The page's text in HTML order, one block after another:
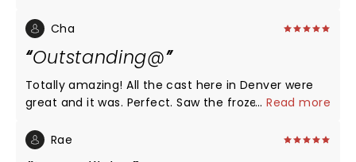
show. Voice. Costumes were fantastic. In the
Audience participation with the Frozen wands and
all the little girls dresses was heartwarming .
Cha
Outstanding@
Totally amazing! All the cast here in Denver were
great and it was. Perfect. Saw the frozen in
person reviewing Anna was that great of course
...Read more
Rae